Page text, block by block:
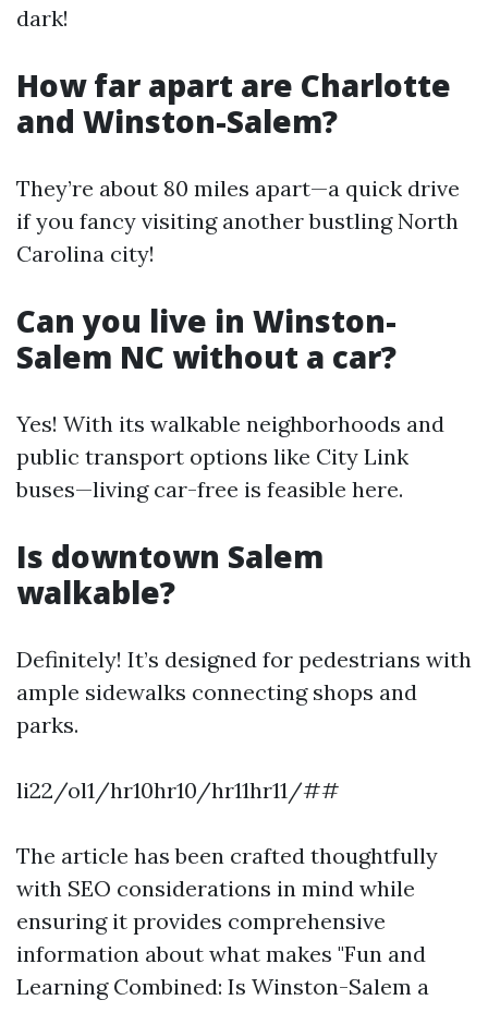
dark!
How far apart are Charlotte
and Winston-Salem?
They’re about 80 miles apart—a quick drive
if you fancy visiting another bustling North
Carolina city!
Can you live in Winston-
Salem NC without a car?
Yes! With its walkable neighborhoods and
public transport options like City Link
buses—living car-free is feasible here.
Is downtown Salem
walkable?
Definitely! It’s designed for pedestrians with
ample sidewalks connecting shops and
parks.
li22/ol1/hr10hr10/hr11hr11/##
The article has been crafted thoughtfully
with SEO considerations in mind while
ensuring it provides comprehensive
information about what makes "Fun and
Learning Combined: Is Winston-Salem a